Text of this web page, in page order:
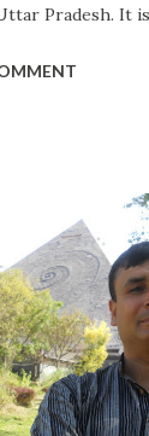
Pradesh. It
differentiate
perform the
will be
feed birds and
you can also
which is
Visiting during
and you will